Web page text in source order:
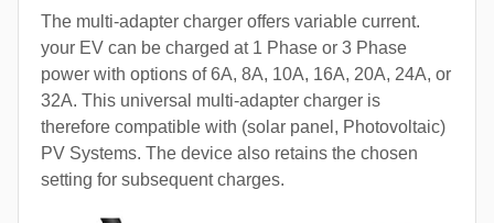
The multi-adapter charger offers variable current.
your EV can be charged at 1 Phase or 3 Phase
power with options of 6A, 8A, 10A, 16A, 20A, 24A, or
32A. This universal multi-adapter charger is
therefore compatible with (solar panel, Photovoltaic)
PV Systems. The device also retains the chosen
setting for subsequent charges.